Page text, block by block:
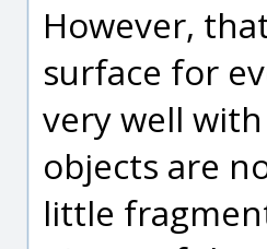
However,
surface for
very well
objects are
little